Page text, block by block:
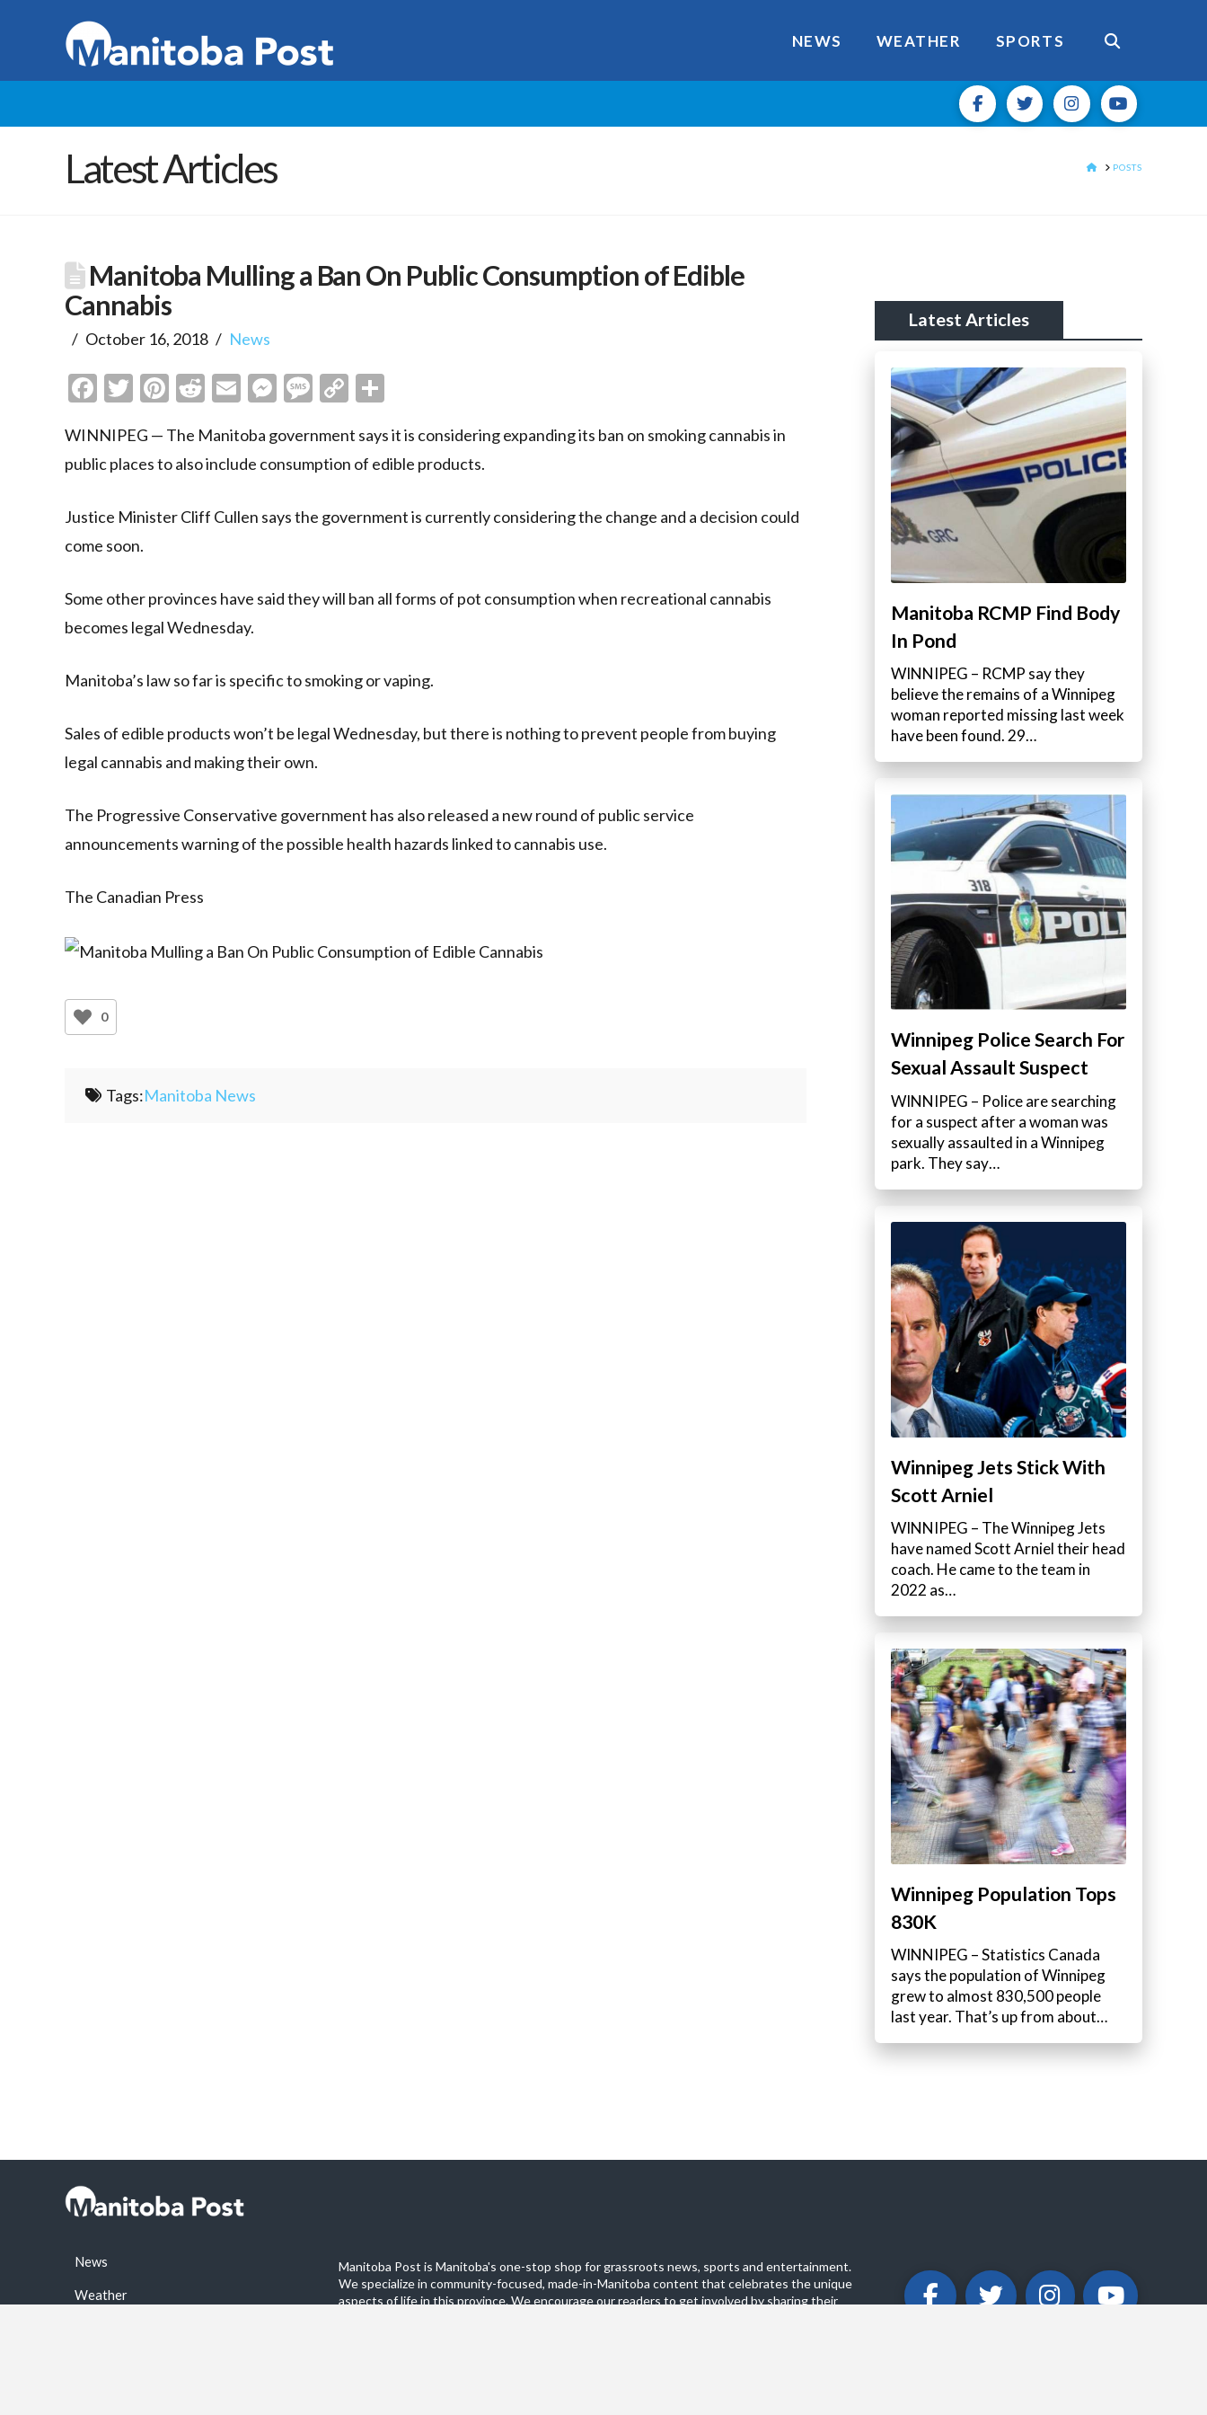
NEWS WEATHER SPORTS
Latest Articles HOMEPOSTS
Manitoba Mulling a Ban On Public Consumption of Edible
Cannabis
October 16, 2018 News
Facebook
Twitter
Pinterest
Reddit
EmailMessenger
Message
Copy
WINNIPEG — The Manitoba government says it is considering expanding its ban on smoking cannabis in
public places to also include consumption of edible products.
Justice Minister Cliff Cullen says the government is currently considering the change and a decision could
come soon.
Some other provinces have said they will ban all forms of pot consumption when recreational cannabis
becomes legal Wednesday.
Manitoba’s law so far is specific to smoking or vaping.
Sales of edible products won’t be legal Wednesday, but there is nothing to prevent people from buying
legal cannabis and making their own.
The Progressive Conservative government has also released a new round of public service
announcements warning of the possible health hazards linked to cannabis use.
The Canadian Press
0
Tags:Manitoba News
Latest Articles
Manitoba RCMP Find Body
In Pond
WINNIPEG – RCMP say they
believe the remains of a Winnipeg
woman reported missing last week
have been found. 29…
Winnipeg Police Search For
Sexual Assault Suspect
WINNIPEG – Police are searching
for a suspect after a woman was
sexually assaulted in a Winnipeg
park. They say…
Winnipeg Jets Stick With
Scott Arniel
WINNIPEG – The Winnipeg Jets
have named Scott Arniel their head
coach. He came to the team in
2022 as…
Winnipeg Population Tops
830K
WINNIPEG – Statistics Canada
says the population of Winnipeg
grew to almost 830,500 people
last year. That’s up from about…
News
Weather
Manitoba Post is Manitoba's one-stop shop for grassroots news, sports and entertainment.
We specialize in community-focused, made-in-Manitoba content that celebrates the unique
aspects of life in this province. We encourage our readers to get involved by sharing their